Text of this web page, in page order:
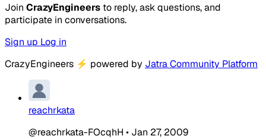
Join CrazyEngineers to reply, ask questions, and
participate in conversations.
Sign up Log in
CrazyEngineers ⚡ powered by Jatra Community Platform
reachrkata
@reachrkata-FOcqhH • Jan 27, 2009